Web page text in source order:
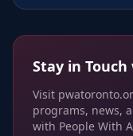
Stay in Touch
Visit
programs, news,
with People With